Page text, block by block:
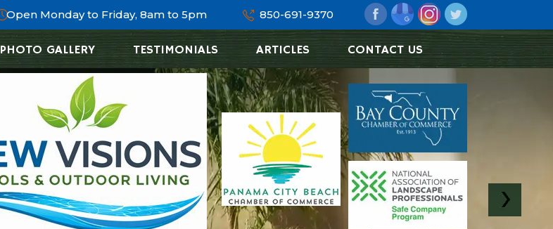
Open Monday to Friday, 8am to 5pm 850-691-9370
PHOTO GALLERY TESTIMONIALS ARTICLES CONTACT US